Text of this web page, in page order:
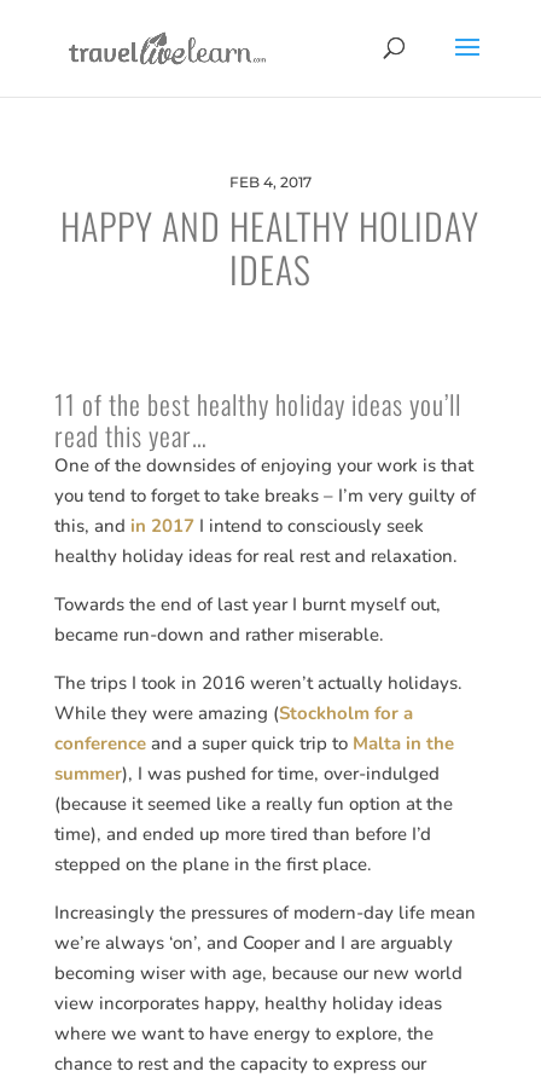
HAPPY AND HEALTHY HOLIDAY
IDEAS
FEB 4, 2017
11 of the best healthy holiday ideas you’ll
read this year…
One of the downsides of enjoying your work is that
you tend to forget to take breaks – I’m very guilty of
this, and in 2017I intend to consciously seek
healthy holiday ideas for real rest and relaxation.
Towards the end of last year I burnt myself out,
became run-down and rather miserable.
The trips I took in 2016 weren’t actually holidays.
While they were amazing (Stockholm for a
conferenceand a super quick trip to Malta in the
summer), I was pushed for time, over-indulged
(because it seemed like a really fun option at the
time), and ended up more tired than before I’d
stepped on the plane in the first place.
Increasingly the pressures of modern-day life mean
we’re always ‘on’, and Cooper and I are arguably
becoming wiser with age, because our new world
view incorporates happy, healthy holiday ideas
where we want to have energy to explore, the
chance to rest and the capacity to express our